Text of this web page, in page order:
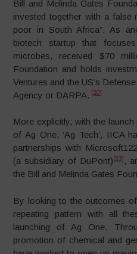
Bill and Melinda Gates
invested together with a false
poor in South Africa”. As
biotech startup that
microbes, received $70
Foundation and holds
Ventures and the US’s
Agency or DARPA.
[20]
More explicitly, with the
of Ag One, ‘Ag Tech’, IICA
partnerships with
(a subsidiary of DuPont) [23] ,
the Bill and Melinda Gates
By looking to the outcomes
repeating pattern with all
launching of Ag One.
promotion of chemical and